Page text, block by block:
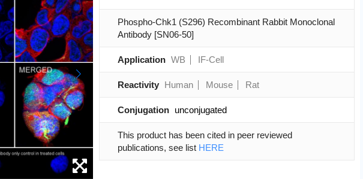
Phospho-Chk1 (S296) Recombinant Rabbit Monoclonal
Antibody [SN06-50]
Application WB IF-Cell
Reactivity Human Mouse Rat
Conjugation unconjugated
This product has been cited in peer reviewed
publications, see list HERE